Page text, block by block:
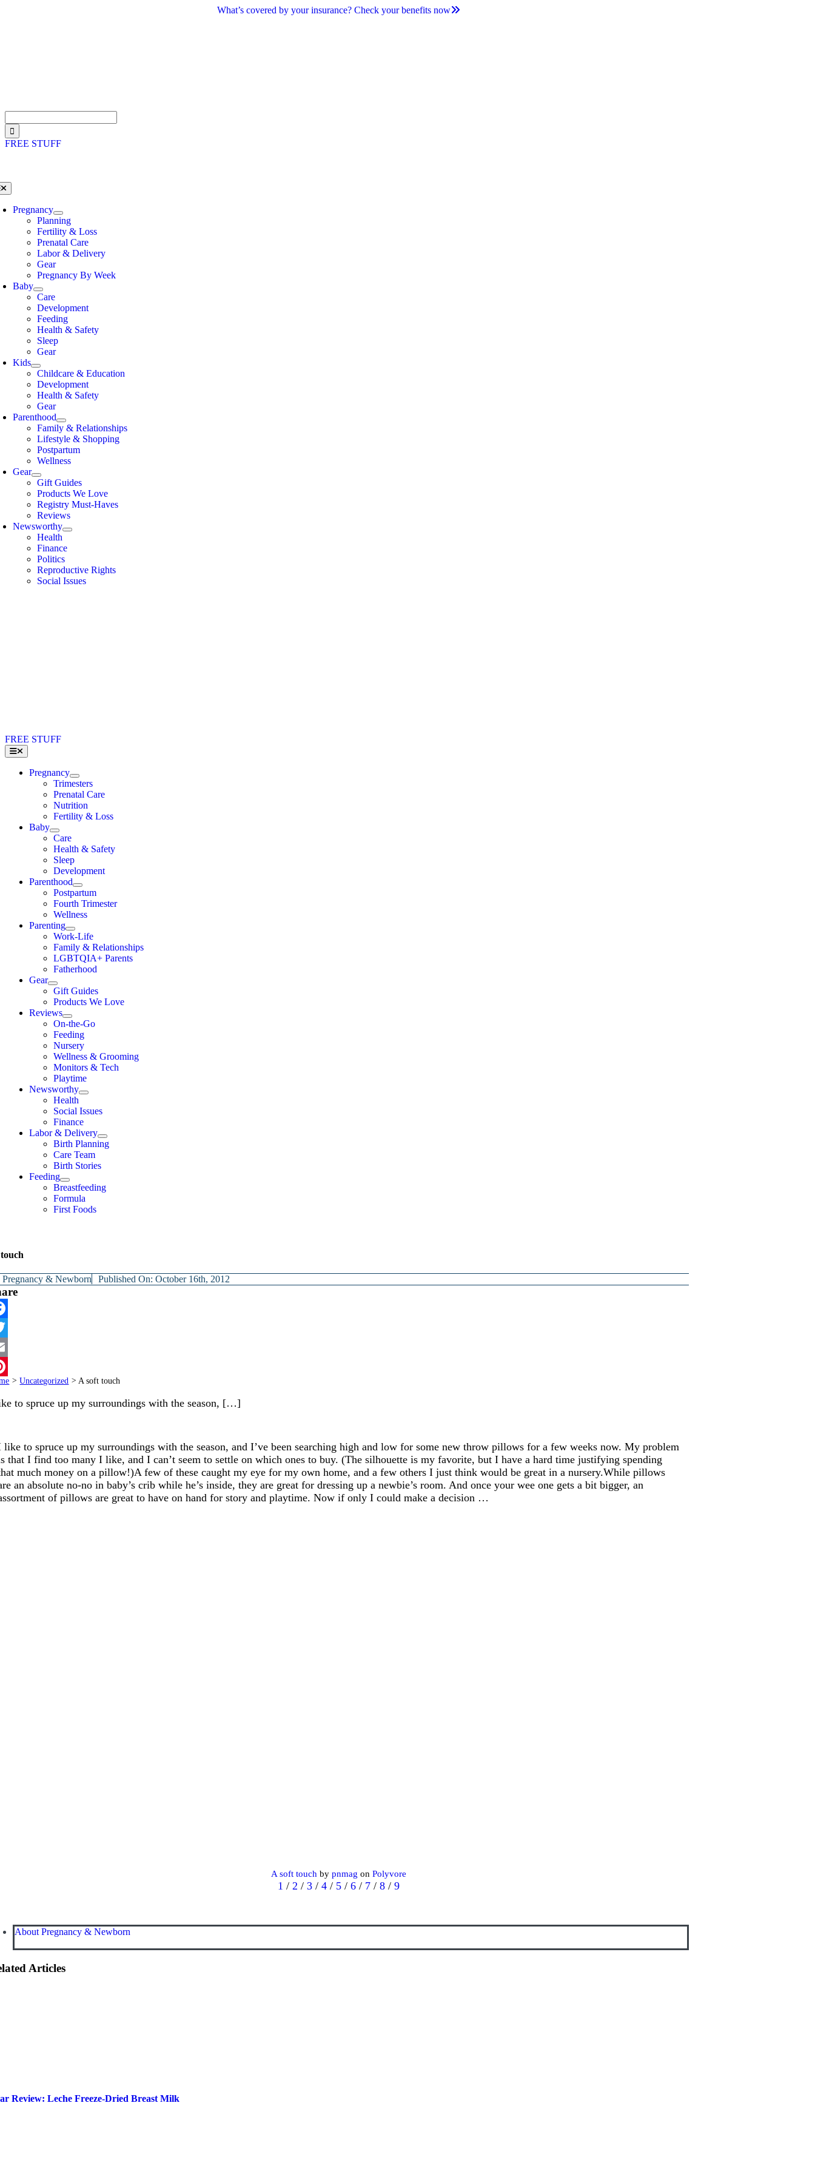
What’s covered by your insurance? Check your benefits now
for:
FREE STUFF
Pregnancy
Planning
Fertility & Loss
Prenatal Care
Labor & Delivery
Gear
Pregnancy By Week
Baby
Care
Development
Feeding
Health & Safety
Sleep
Gear
Kids
Childcare & Education
Development
Health & Safety
Gear
Parenthood
Family & Relationships
Lifestyle & Shopping
Postpartum
Wellness
Gear
Gift Guides
Products We Love
Registry Must-Haves
Reviews
Newsworthy
Health
Finance
Politics
Reproductive Rights
Social Issues
FREE STUFF
Toggle
Navigation
Pregnancy
Trimesters
Prenatal Care
Nutrition
Fertility & Loss
Baby
Care
Health & Safety
Sleep
Development
Parenthood
Postpartum
Fourth Trimester
Wellness
Parenting
Work-Life
Family & Relationships
LGBTQIA+ Parents
Fatherhood
Gear
Gift Guides
Products We Love
Reviews
On-the-Go
Feeding
Nursery
Wellness & Grooming
Monitors & Tech
Playtime
Newsworthy
Health
Social Issues
Finance
Labor & Delivery
Birth Planning
Care Team
Birth Stories
Feeding
Breastfeeding
Formula
First Foods
Pregnancy & Newborn Published On: October 16th, 2012
> Uncategorized > A soft touch
to spruce up my surroundings with the season, […]
like to spruce up my surroundings with the season, and I’ve been searching high and low for some new throw pillows for a few weeks now. My problem
that I find too many I like, and I can’t seem to settle on which ones to buy. (The silhouette is my favorite, but I have a hard time justifying spending
much money on a pillow!)A few of these caught my eye for my own home, and a few others I just think would be great in anursery.While pillows
an absolute no-no in baby’s crib while he’s inside, they are great for dressing up a newbie’s room. And once your wee one gets a bit bigger, an
of pillows are great to have on hand for story and playtime. Now if only I could make a decision …
A soft touch bypnmag onPolyvore
1 /2 /3 /4 / 5 /6 / 7 /8 /9
About Pregnancy & Newborn
Articles
Review: Leche Freeze-Dried Breast Milk